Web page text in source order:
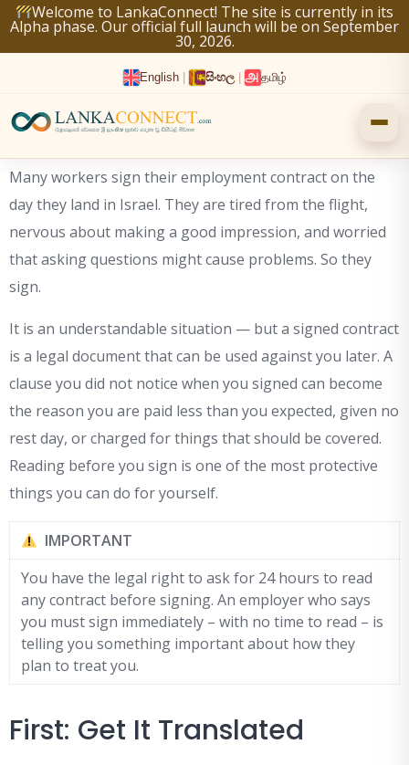
Welcome to LankaConnect! The site is currently in its
Alpha phase. Our official full launch will be on September
30, 2026.
English සිංහල தமிழ்
Skip
to
content
Many workers sign their employment contract on the
day they land in Israel. They are tired from the flight,
nervous about making a good impression, and worried
that asking questions might cause problems. So they
sign.
It is an understandable situation — but a signed contract
is a legal document that can be used against you later. A
clause you did not notice when you signed can become
the reason you are paid less than you expected, given no
rest day, or charged for things that should be covered.
Reading before you sign is one of the most protective
things you can do for yourself.
IMPORTANT
You have the legal right to ask for 24 hours to read
any contract before signing. An employer who says
you must sign immediately – with no time to read – is
telling you something important about how they
plan to treat you.
First: Get It Translated